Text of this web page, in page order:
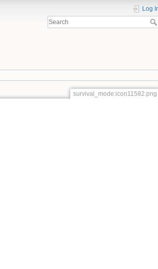
Log
survival_mode:icon11582.png